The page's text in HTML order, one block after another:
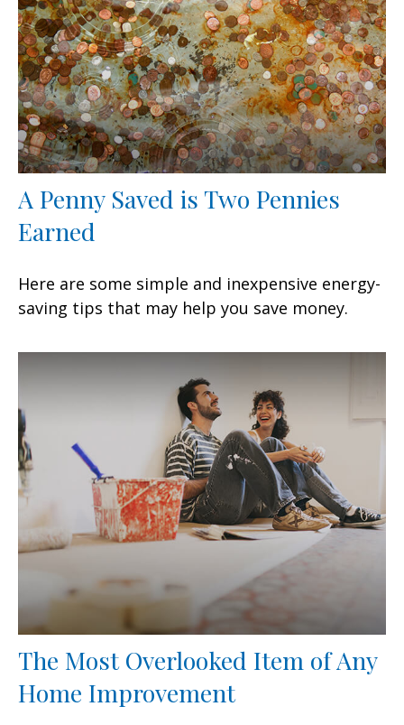
A Penny Saved is Two Pennies
Earned
Here are some simple and inexpensive energy-
saving tips that may help you save money.
The Most Overlooked Item of Any
Home Improvement